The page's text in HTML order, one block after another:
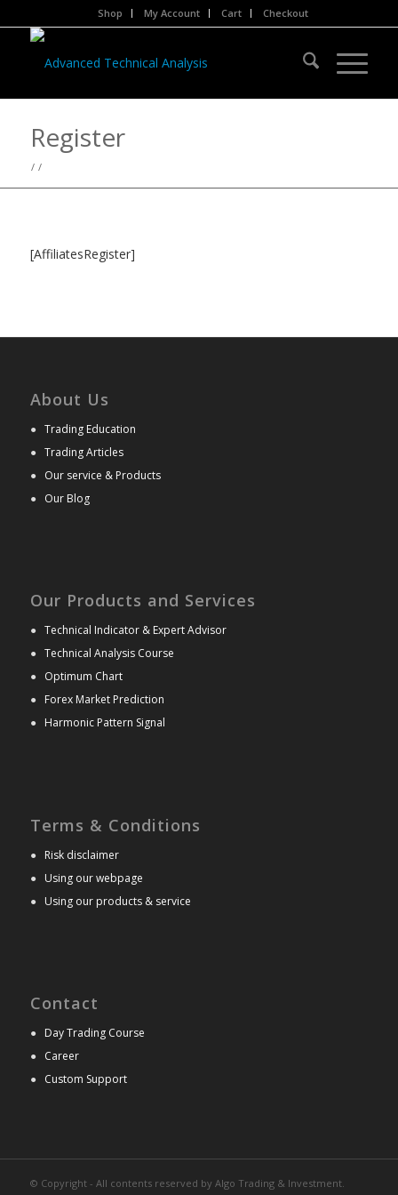
Shop My Account Cart Checkout
Register
/ /
[AffiliatesRegister]
About Us
● Trading Education
● Trading Articles
● Our service & Products
● Our Blog
Our Products and Services
● Technical Indicator & Expert Advisor
● Technical Analysis Course
● Optimum Chart
● Forex Market Prediction
● Harmonic Pattern Signal
Terms & Conditions
● Risk disclaimer
● Using our webpage
● Using our products & service
Contact
● Day Trading Course
● Career
● Custom Support
© Copyright - All contents reserved by Algo Trading & Investment.